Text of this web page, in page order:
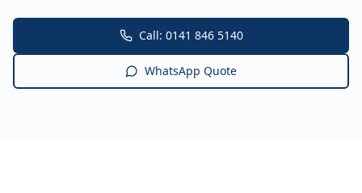
Call: 0141 846 5140
WhatsApp Quote